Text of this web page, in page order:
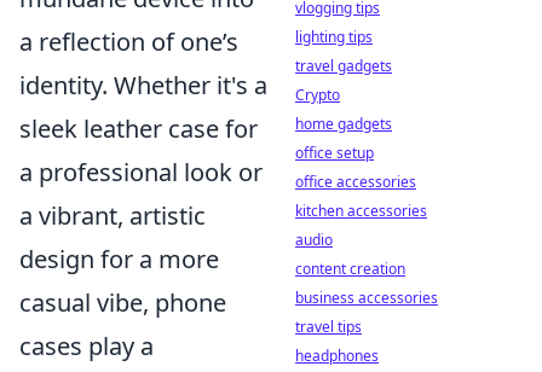
a reflection of one’s
identity. Whether it's a
sleek leather case for
a professional look or
a vibrant, artistic
design for a more
casual vibe, phone
cases play a
vlogging tips
lighting tips
travel gadgets
Crypto
home gadgets
office setup
office accessories
kitchen accessories
audio
content creation
business accessories
travel tips
headphones